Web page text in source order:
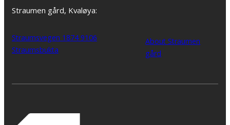
Straumen gård, Kvaløya:
Straumsvegen 1874 9106
Straumsbukta
About Straumen
gård